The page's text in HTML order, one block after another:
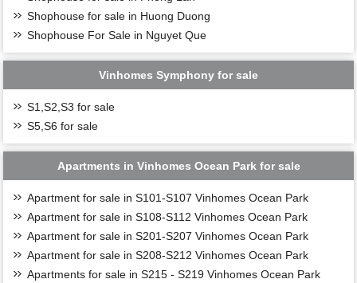
Shophouse for sale in Huong Duong
Shophouse For Sale in Nguyet Que
Vinhomes Symphony for sale
S1,S2,S3 for sale
S5,S6 for sale
Apartments in Vinhomes Ocean Park for sale
Apartment for sale in S101-S107 Vinhomes Ocean Park
Apartment for sale in S108-S112 Vinhomes Ocean Park
Apartment for sale in S201-S207 Vinhomes Ocean Park
Apartment for sale in S208-S212 Vinhomes Ocean Park
Apartments for sale in S215 - S219 Vinhomes Ocean Park